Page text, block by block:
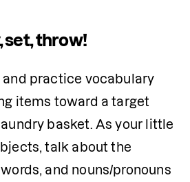
set, throw!
and practice vocabulary
items toward a target
basket. As your little
talk about the
and nouns/pronouns